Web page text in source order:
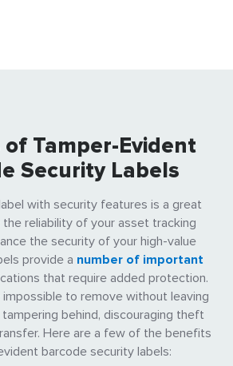
Tamper-Evident
Security Labels
with security features is a great
reliability of your asset tracking
the security of your high-value
provide a number of important
that require added protection.
impossible to remove without leaving
behind, discouraging theft
Here are a few of the benefits
barcode security labels: